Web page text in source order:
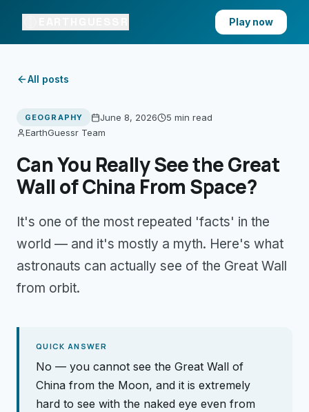
Play now
All posts
GEOGRAPHY June 8, 2026 5 min read
EarthGuessr Team
Can You Really See the Great
Wall of China From Space?
It's one of the most repeated 'facts' in the
world — and it's mostly a myth. Here's what
astronauts can actually see of the Great Wall
from orbit.
QUICK ANSWER
No — you cannot see the Great Wall of
China from the Moon, and it is extremely
hard to see with the naked eye even from